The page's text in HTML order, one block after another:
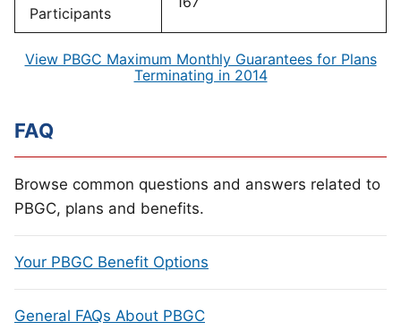
Participants
View PBGC Maximum Monthly Guarantees for Plans
Terminating in 2014
FAQ
Browse common questions and answers related to
PBGC, plans and benefits.
Your PBGC Benefit Options
General FAQs About PBGC